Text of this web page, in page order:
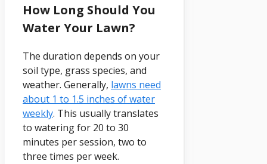
How Long Should You
Water Your Lawn?
The duration depends on your
soil type, grass species, and
weather. Generally, lawns need
about 1 to 1.5 inches of water
weekly. This usually translates
to watering for 20 to 30
minutes per session, two to
three times per week.